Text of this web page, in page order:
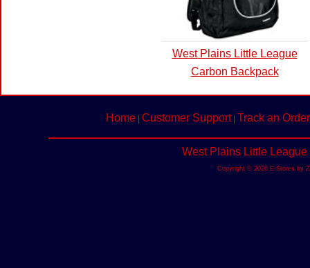
West Plains Little League
Carbon Backpack
Home Customer Support| Track an Order
West Plains Little
Copyright © 2026 E-Stores